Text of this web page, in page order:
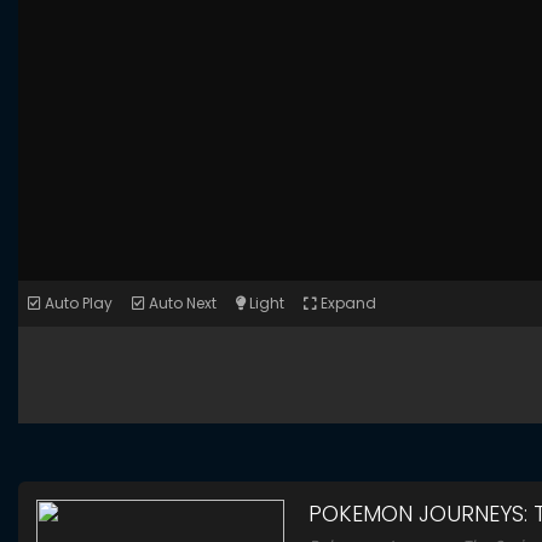
Auto Play Auto Next Light Expand
POKEMON JOURNEYS: